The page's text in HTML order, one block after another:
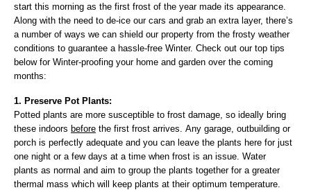
start this morning as the first frost of the year made its appearance.
Along with the need to de-ice our cars and grab an extra layer, there’s
a number of ways we can shield our property from the frosty weather
conditions to guarantee a hassle-free Winter. Check out our top tips
below for Winter-proofing your home and garden over the coming
months:
1. Preserve Pot Plants:
Potted plants are more susceptible to frost damage, so ideally bring
these indoors before the first frost arrives. Any garage, outbuilding or
porch is perfectly adequate and you can leave the plants here for just
one night or a few days at a time when frost is an issue. Water
plants as normal and aim to group the plants together for a greater
thermal mass which will keep plants at their optimum temperature.